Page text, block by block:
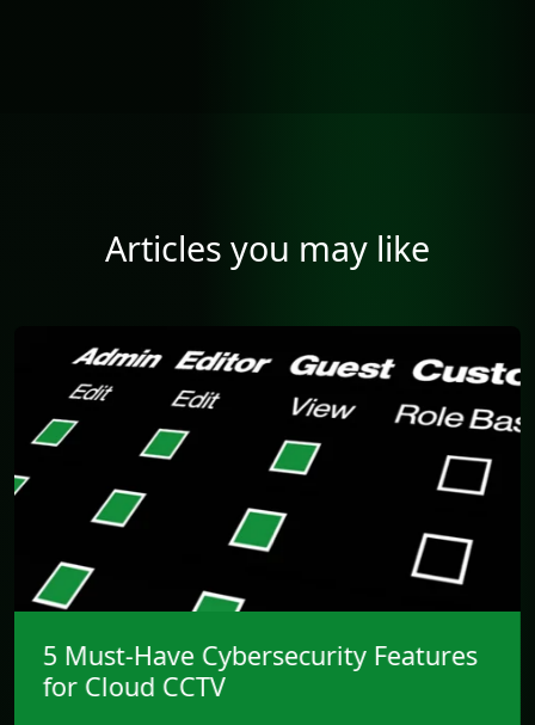
Articles you may like
CCTV’s Shift into IT and
Cybersecurity Strategy